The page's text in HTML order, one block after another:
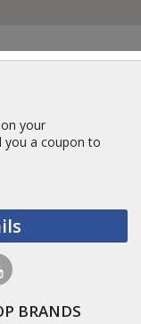
your
you a coupon to
BRANDS